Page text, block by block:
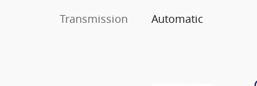
Transmission Automatic